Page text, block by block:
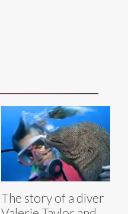
The story of a diver